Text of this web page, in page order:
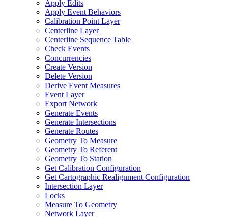
Apply Edits
Apply Event Behaviors
Calibration Point Layer
Centerline Layer
Centerline Sequence Table
Check Events
Concurrencies
Create Version
Delete Version
Derive Event Measures
Event Layer
Export Network
Generate Events
Generate Intersections
Generate Routes
Geometry To Measure
Geometry To Referent
Geometry To Station
Get Calibration Configuration
Get Cartographic Realignment Configuration
Intersection Layer
Locks
Measure To Geometry
Network Layer